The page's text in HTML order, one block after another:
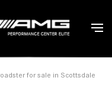
for sale in Scottsdale